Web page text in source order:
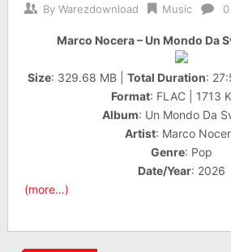
By Warezdownload Music
Marco Nocera – Un Mondo Da
Size: 329.68 MB |Total Duration:
Format: FLAC | 1713
Album: Un Mondo Da
Artist: Marco
Genre: Pop
Date/Year: 2026
(more…)